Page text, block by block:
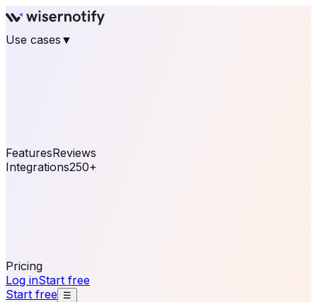
Use cases ▼
FeaturesReviews
Integrations250+
Pricing
Log inStart free
Start free ☰